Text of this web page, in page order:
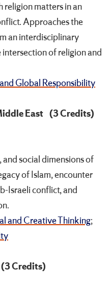
religion matters in an
Approaches the
an interdisciplinary
of religion and
Global Responsibility
East (3 Credits)
social dimensions of
of Islam, encounter
Israeli conflict, and
and Creative Thinking;
(3 Credits)